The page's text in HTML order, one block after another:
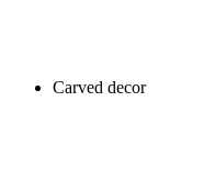
Carved decor